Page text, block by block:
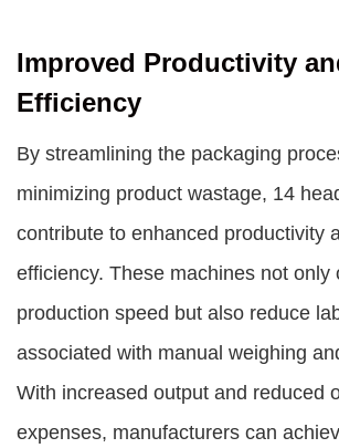
Improved Productivity
Efficiency
By streamlining the packaging
minimizing product wastage, 14
contribute to enhanced productivity
efficiency. These machines not only
production speed but also reduce
associated with manual weighing
With increased output and reduced
expenses, manufacturers can